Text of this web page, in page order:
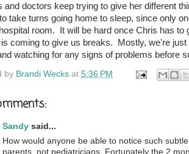
and doctors keep trying to give her different
take turns going home to sleep, since only
room. It will be hard once Chris has
coming to give us breaks. Mostly, we're
watching for any signs of problems before
by Brandi Wecks at 5:36 PM
Sandy said...
How would anyone be able to notice such
parents, not pediatricians. Fortunately the 2